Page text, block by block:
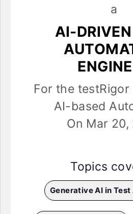
a
AI-
For the testRigor
AI-based
On Mar 20,
Topics
Generative AI in